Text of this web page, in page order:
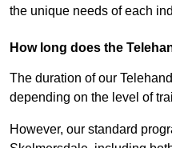
the unique needs of each
How long does the
The duration of our
depending on the level of
However, our standard